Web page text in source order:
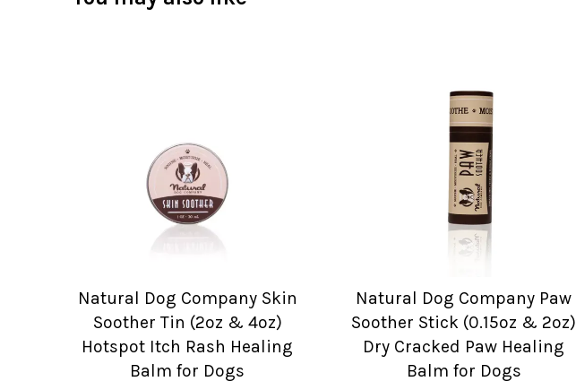
Natural Dog Company Skin
Soother Tin (2oz & 4oz)
Hotspot Itch Rash Healing
Balm for Dogs
Natural Dog Company Paw
Soother Stick (0.15oz & 2oz)
Dry Cracked Paw Healing
Balm for Dogs